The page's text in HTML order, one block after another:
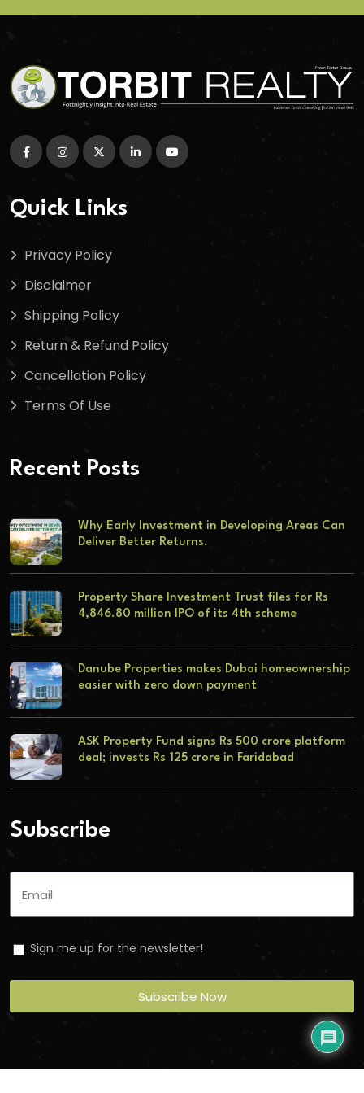
Quick Links
Privacy Policy
Disclaimer
Shipping Policy
Return & Refund Policy
Cancellation Policy
Terms Of Use
Recent Posts
Why Early Investment in Developing Areas Can
Deliver Better Returns.
Property Share Investment Trust files for Rs
4,846.80 million IPO of its 4th scheme
Danube Properties makes Dubai homeownership
easier with zero down payment
ASK Property Fund signs Rs 500 crore platform
deal; invests Rs 125 crore in Faridabad
Subscribe
Sign me up for the newsletter!
Subscribe Now